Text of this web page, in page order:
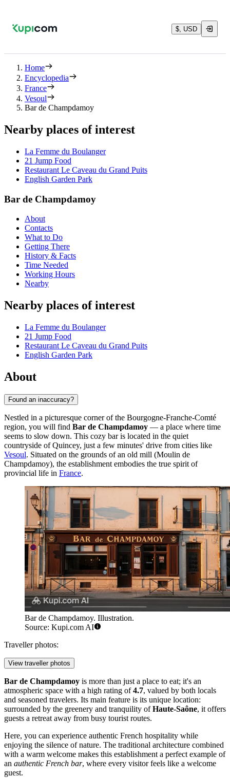
$, USD
Home
Encyclopedia
France
Vesoul
Bar de Champdamoy
Nearby places of interest
La Femme du Boulanger
21 Jump Food
Restaurant Le Caveau du Grand Puits
English Garden Park
Bar de Champdamoy
About
Contacts
What to Do
Getting There
History & Facts
Time Needed
Working Hours
Nearby
Nearby places of interest
La Femme du Boulanger
21 Jump Food
Restaurant Le Caveau du Grand Puits
English Garden Park
About
Found an inaccuracy?
Nestled in a picturesque corner of the Bourgogne-Franche-Comté
region, you will find Bar de Champdamoy — a place where time
seems to slow down. This cozy bar is located in the quiet
countryside of Quincey, just a few minutes' drive from cities like
Vesoul. Situated on the grounds of an old mill (Moulin de
Champdamoy), the establishment embodies the true spirit of
provincial life in France.
Bar de Champdamoy. Illustration.
Source: Kupi.com AI
Traveller photos:
View traveller photos
Bar de Champdamoy is more than just a place to eat; it's an
atmospheric space with a high rating of4.7, valued by both locals
and seasoned travelers. Its main feature is its unique location:
surrounded by the greenery and tranquility ofHaute-Saône, it offers
guests a retreat away from busy tourist routes.
Here, you can experience authentic French hospitality while
enjoying the silence of nature. The traditional architecture combined
with a warm welcome makes this establishment a perfect example of
an authentic French bar, where every visitor feels like a welcome
guest.